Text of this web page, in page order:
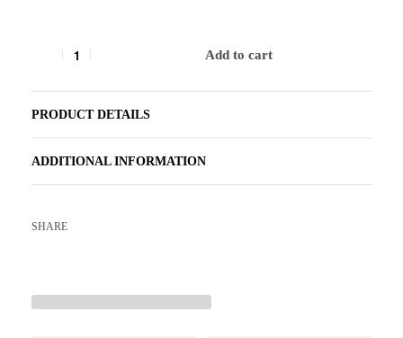
Add to cart
PRODUCT DETAILS
ADDITIONAL INFORMATION
SHARE